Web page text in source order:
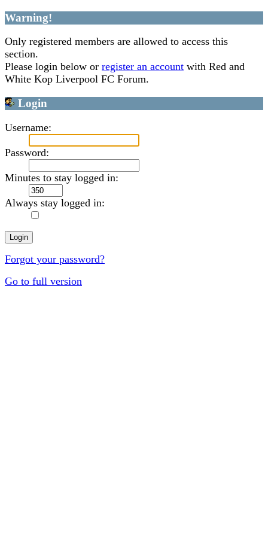
Warning!
Only registered members are allowed to access this
section.
Please login below or register an account with Red and
White Kop Liverpool FC Forum.
Login
Username:
Password:
Minutes to stay logged in:
Always stay logged in:
Forgot your password?
Go to full version